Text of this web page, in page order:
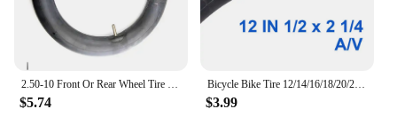
2.50-10 Front Or Rear Wheel Tire Out Tyre with Inner Tube 10inch tires 10" For Motorcycle Motocross Dirt Pit Bike
$5.74
Bicycle Bike Tire 12/14/16/18/20/24/26 inch Inner Tubes Schrader Tyres 1.75/2.125 inch width Bike Cycling Tire Rubber Tube
$3.99